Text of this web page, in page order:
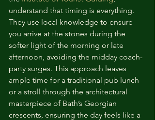
understand that timing is everything.
They use local knowledge to ensure
you arrive at the stones during the
softer light of the morning or late
afternoon, avoiding the midday coach-
party surges. This approach leaves
ample time for a traditional pub lunch
or a stroll through the architectural
masterpiece of Bath’s Georgian
crescents, ensuring the day feels like a